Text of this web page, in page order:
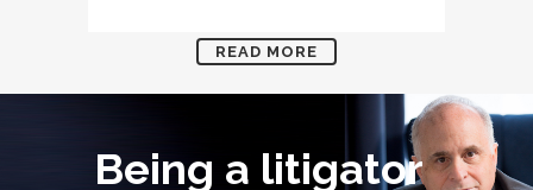
READ MORE
Being a litigator